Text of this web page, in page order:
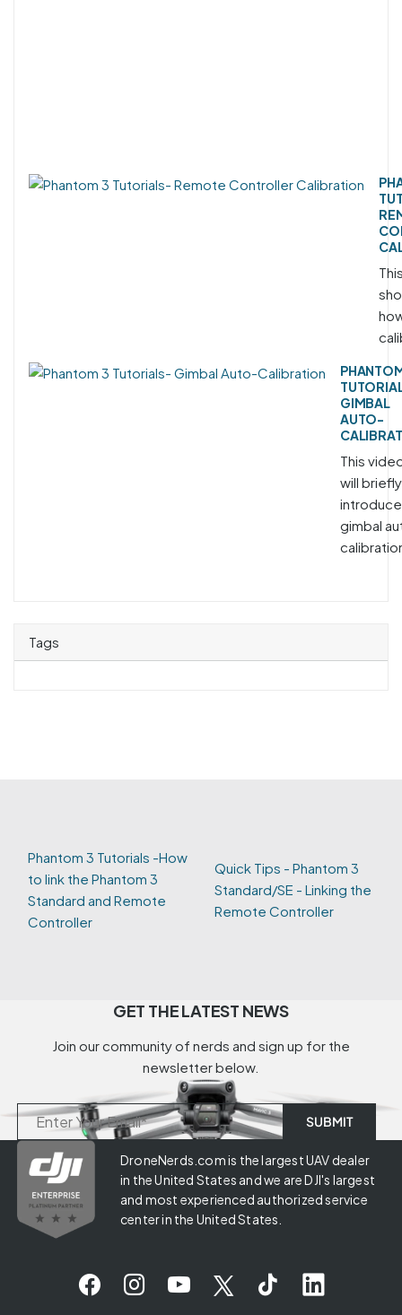
GIMBAL
AUTO-
This
will briefly
introduce
gimbal
Tags
Phantom 3 Tutorials -How
to link the Phantom 3
Standard and Remote
Controller
Quick Tips - Phantom 3
Standard/SE - Linking the
Remote Controller
GET THE LATEST NEWS
Join our community of nerds and sign up for the
newsletter below.
DroneNerds.com is the largest UAV dealer
in the United States and we are DJI's largest
and most experienced authorized service
center in the United States.